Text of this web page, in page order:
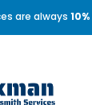
are always